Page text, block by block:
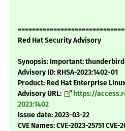
Red Hat Security Advisory
Synopsis: Important:
Advisory ID: RHSA-2023:1402-01
Product: Red Hat Enterprise
Advisory URL:
https://
2023:1402
Issue date: 2023-03-22
CVE Names: CVE-2023-25751 CVE-